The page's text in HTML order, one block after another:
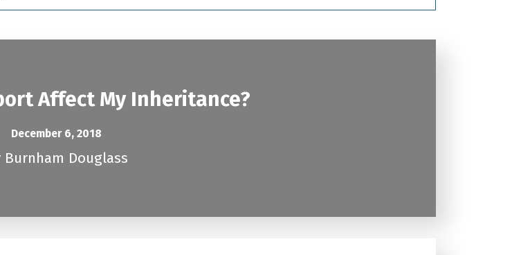
Affect My Inheritance?
December 6, 2018
Burnham Douglass